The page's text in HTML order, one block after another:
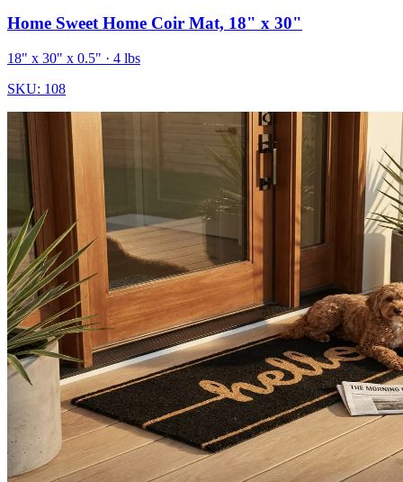
Home Sweet Home Coir Mat, 18" x 30"
18" x 30" x 0.5" · 4 lbs
SKU: 108